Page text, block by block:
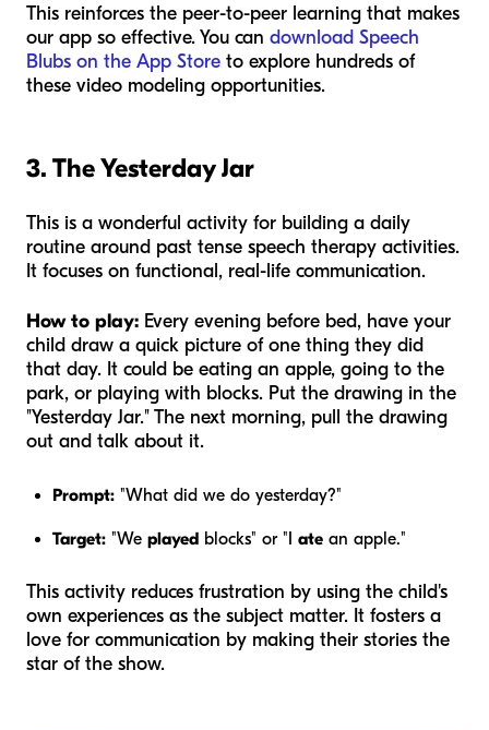
This reinforces the peer-to-peer learning that makes
our app so effective. You can download Speech
Blubs on the App Store to explore hundreds of
these video modeling opportunities.
3. The Yesterday Jar
This is a wonderful activity for building a daily
routine around past tense speech therapy activities.
It focuses on functional, real-life communication.
How to play: Every evening before bed, have your
child draw a quick picture of one thing they did
that day. It could be eating an apple, going to the
park, or playing with blocks. Put the drawing in the
"Yesterday Jar." The next morning, pull the drawing
out and talk about it.
Prompt: "What did we do yesterday?"
Target: "We played blocks" or "I ate an apple."
This activity reduces frustration by using the child's
own experiences as the subject matter. It fosters a
love for communication by making their stories the
star of the show.